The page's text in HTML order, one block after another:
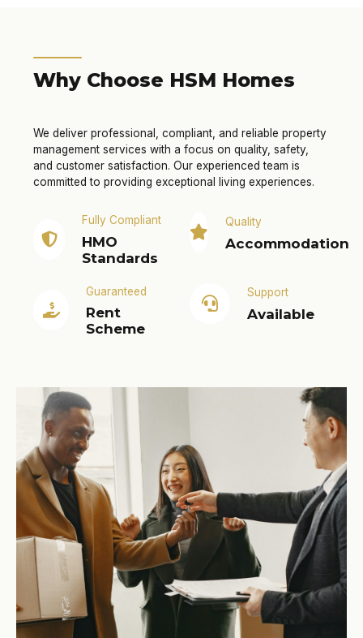
Why Choose HSM Homes
We deliver professional, compliant, and reliable property
management services with a focus on quality, safety,
and customer satisfaction. Our experienced team is
committed to providing exceptional living experiences.
Fully Compliant
HMO
Standards
Quality
Accommodation
Guaranteed
Rent
Scheme
Support
Available